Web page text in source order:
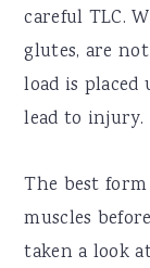
careful TLC.
glutes, are
load is placed
lead to injury.
The best form
muscles
taken a look